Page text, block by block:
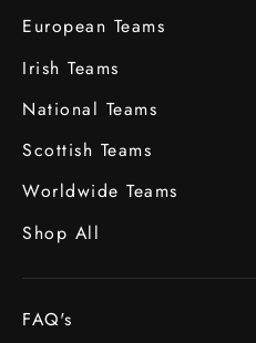
European Teams
Irish Teams
National Teams
Scottish Teams
Worldwide Teams
Shop All
FAQ's